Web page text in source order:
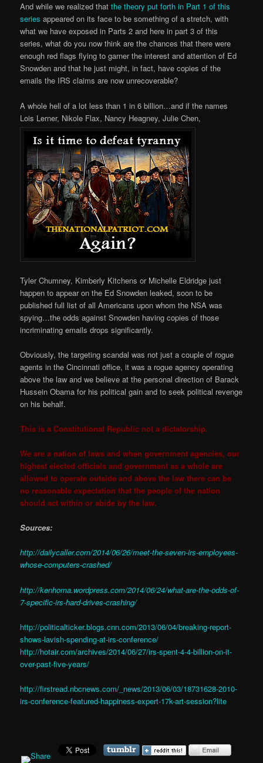
And while we realized that the theory put forth in Part 1 of this
seriesappeared on its face to be something of a stretch, with
what we have exposed in Parts 2 and here in part 3 of this
series, what do you now think are the chances that there were
enough red flags flying to garner the interest and attention of Ed
Snowden and that he just might, in fact, have copies of the
emails the IRS claims are now unrecoverable?
A whole hell of a lot less than 1 in 6 billion…and if the names
Lois Lerner, Nikole Flax, Nancy Heagney, Julie Chen,
Tyler Chumney, Kimberly Kitchens or Michelle Eldridge just
happen to appear on the Ed Snowden leaked, soon to be
published full list of all Americans upon whom the NSA was
spying…the odds against Snowden having copies of those
incriminating emails drops significantly.
Obviously, the targeting scandal was not just a couple of rogue
agents in the Cincinnati office, it was a rogue agency operating
above the law and we believe at the personal direction of Barack
Hussein Obama for his political gain and to seek political revenge
on his behalf.
This is a Constitutional Republic not a dictatorship.
We are a nation of laws and when government agencies, our
highest elected officials and government as a whole are
allowed to operate outside and above the law there can be
no reasonable expectation that the people of the nation
should act within or abide by the law.
Sources:
http://dailycaller.com/2014/06/26/meet-the-seven-irs-employees-
whose-computers-crashed/
http://kenhoma.wordpress.com/2014/06/24/what-are-the-odds-of-
7-specific-irs-hard-drives-crashing/
http://politicalticker.blogs.cnn.com/2013/06/04/breaking-report-
shows-lavish-spending-at-irs-conference/
http://hotair.com/archives/2014/06/27/irs-spent-4-4-billion-on-it-
over-past-five-years/
http://firstread.nbcnews.com/_news/2013/06/03/18731628-2010-
irs-conference-featured-happiness-expert-17k-art-session?lite